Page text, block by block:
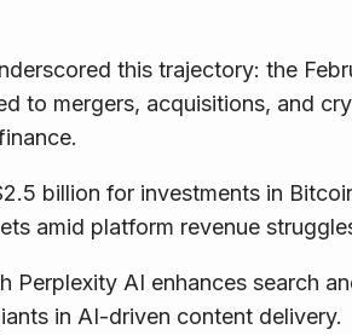
this trajectory: the
to mergers, acquisitions, and
billion for investments in
amid platform revenue
Perplexity AI enhances search
in AI-driven content delivery.